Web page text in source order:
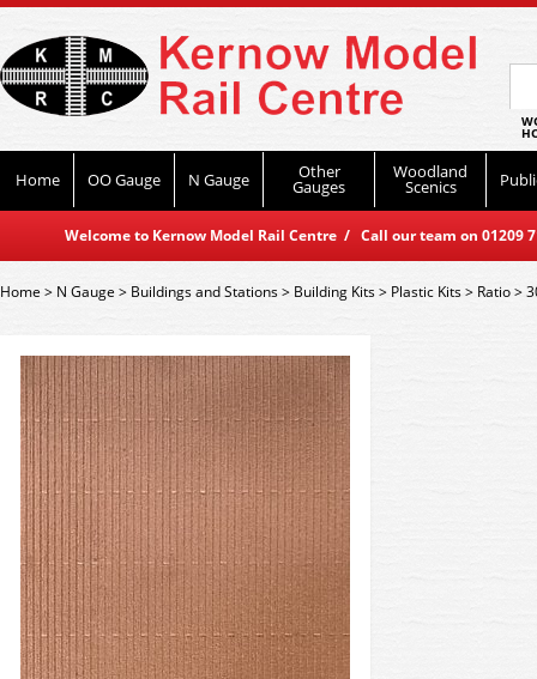
Home OO Gauge N Gauge Other
Gauges
Woodland
Scenics
Welcome to Kernow Model Rail Centre / Call our team on
Home> N Gauge > Buildings and Stations> Building Kits> Plastic Kits> Ratio>